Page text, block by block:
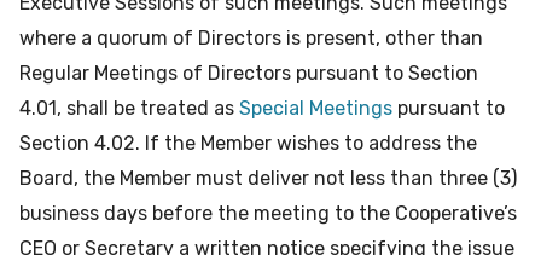
where a quorum of Directors is present, other than
Regular Meetings of Directors pursuant to Section
4.01, shall be treated as Special Meetings pursuant to
Section 4.02. If the Member wishes to address the
Board, the Member must deliver not less than three (3)
business days before the meeting to the Cooperative’s
CEO or Secretary a written notice specifying the issue